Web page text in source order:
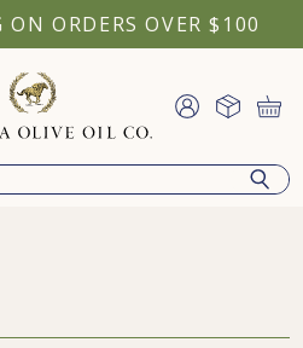
ON ORDERS OVER $100